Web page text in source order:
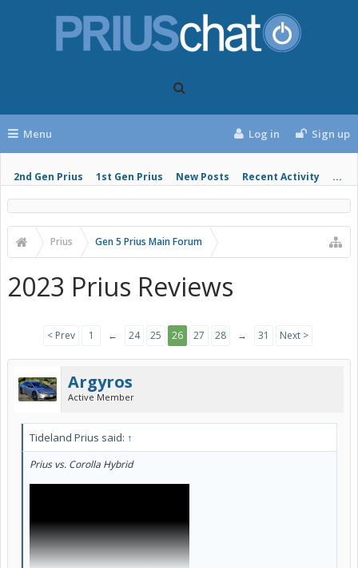
Menu
2nd Gen Prius 1st Gen Prius New Posts Recent Activity ...
Log in Sign up
Prius Gen 5 Prius Main Forum
2023 Prius Reviews
< Prev 1 ← 24 25 26 27 28 → 31 Next >
Argyros
Active Member
Tideland Prius said: ↑
Prius vs. Corolla Hybrid